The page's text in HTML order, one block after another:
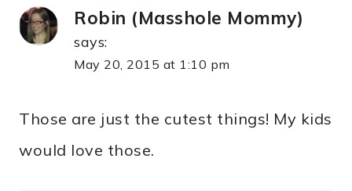
Robin (Masshole Mommy)
says:
May 20, 2015 at 1:10 pm
Those are just the cutest things! My kids
would love those.